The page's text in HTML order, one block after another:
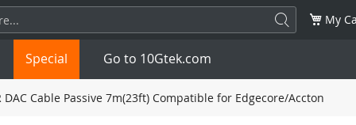
My
Special Go to 10Gtek.com
DAC Cable Passive 7m(23ft) Compatible for Edgecore/Accton